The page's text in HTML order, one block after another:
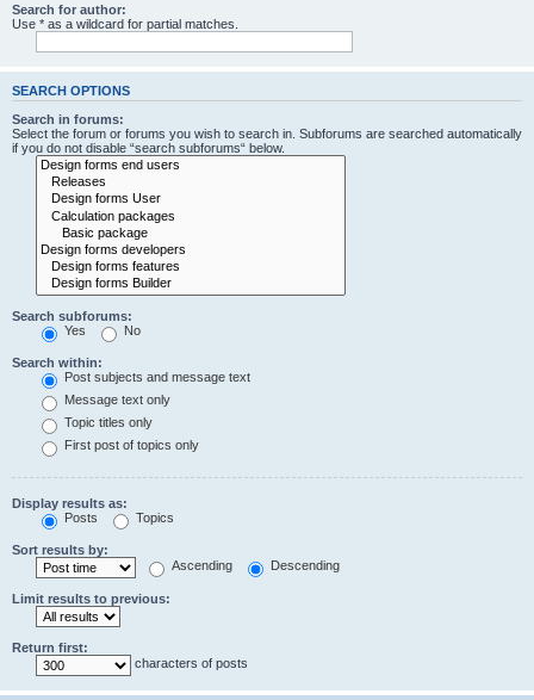
Search for author:
Use * as a wildcard for partial matches.
SEARCH OPTIONS
Search in forums:
Select the forum or forums you wish to search in. Subforums are searched automatically
if you do not disable “search subforums“ below.
Search subforums:
Yes
No
Search within:
Post subjects and message text
Message text only
Topic titles only
First post of topics only
Display results as:
Posts
Topics
Sort results by:
Ascending
Descending
Limit results to previous:
Return first:
characters of posts